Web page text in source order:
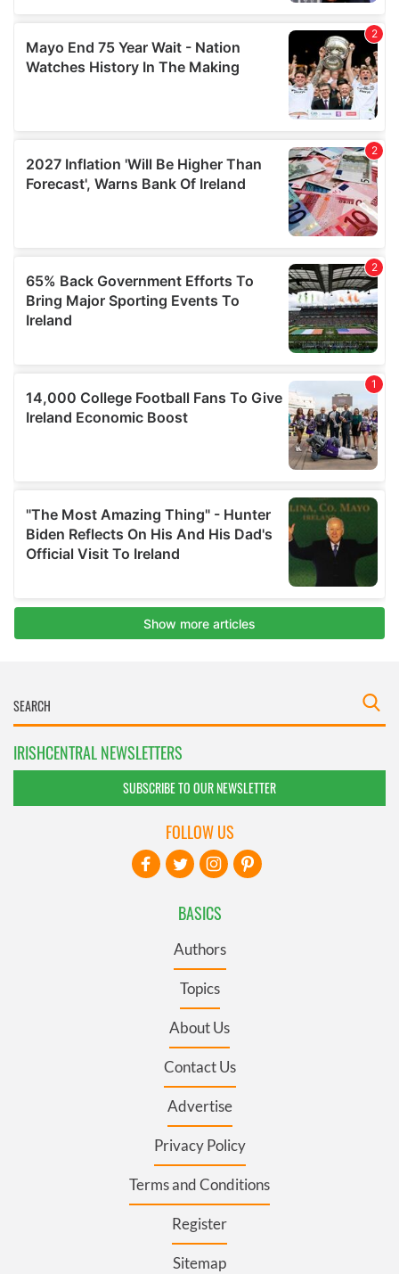
IRISHCENTRAL NEWSLETTERS
SUBSCRIBE TO OUR NEWSLETTER
BASICS
Authors
Topics
About Us
Contact Us
Advertise
Privacy Policy
Terms and Conditions
Register
Sitemap
FOLLOW US